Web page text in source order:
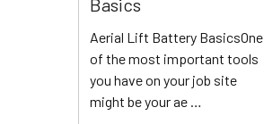
Basics
Aerial Lift Battery BasicsOne
of the most important tools
you have on your job site
might be your ae …